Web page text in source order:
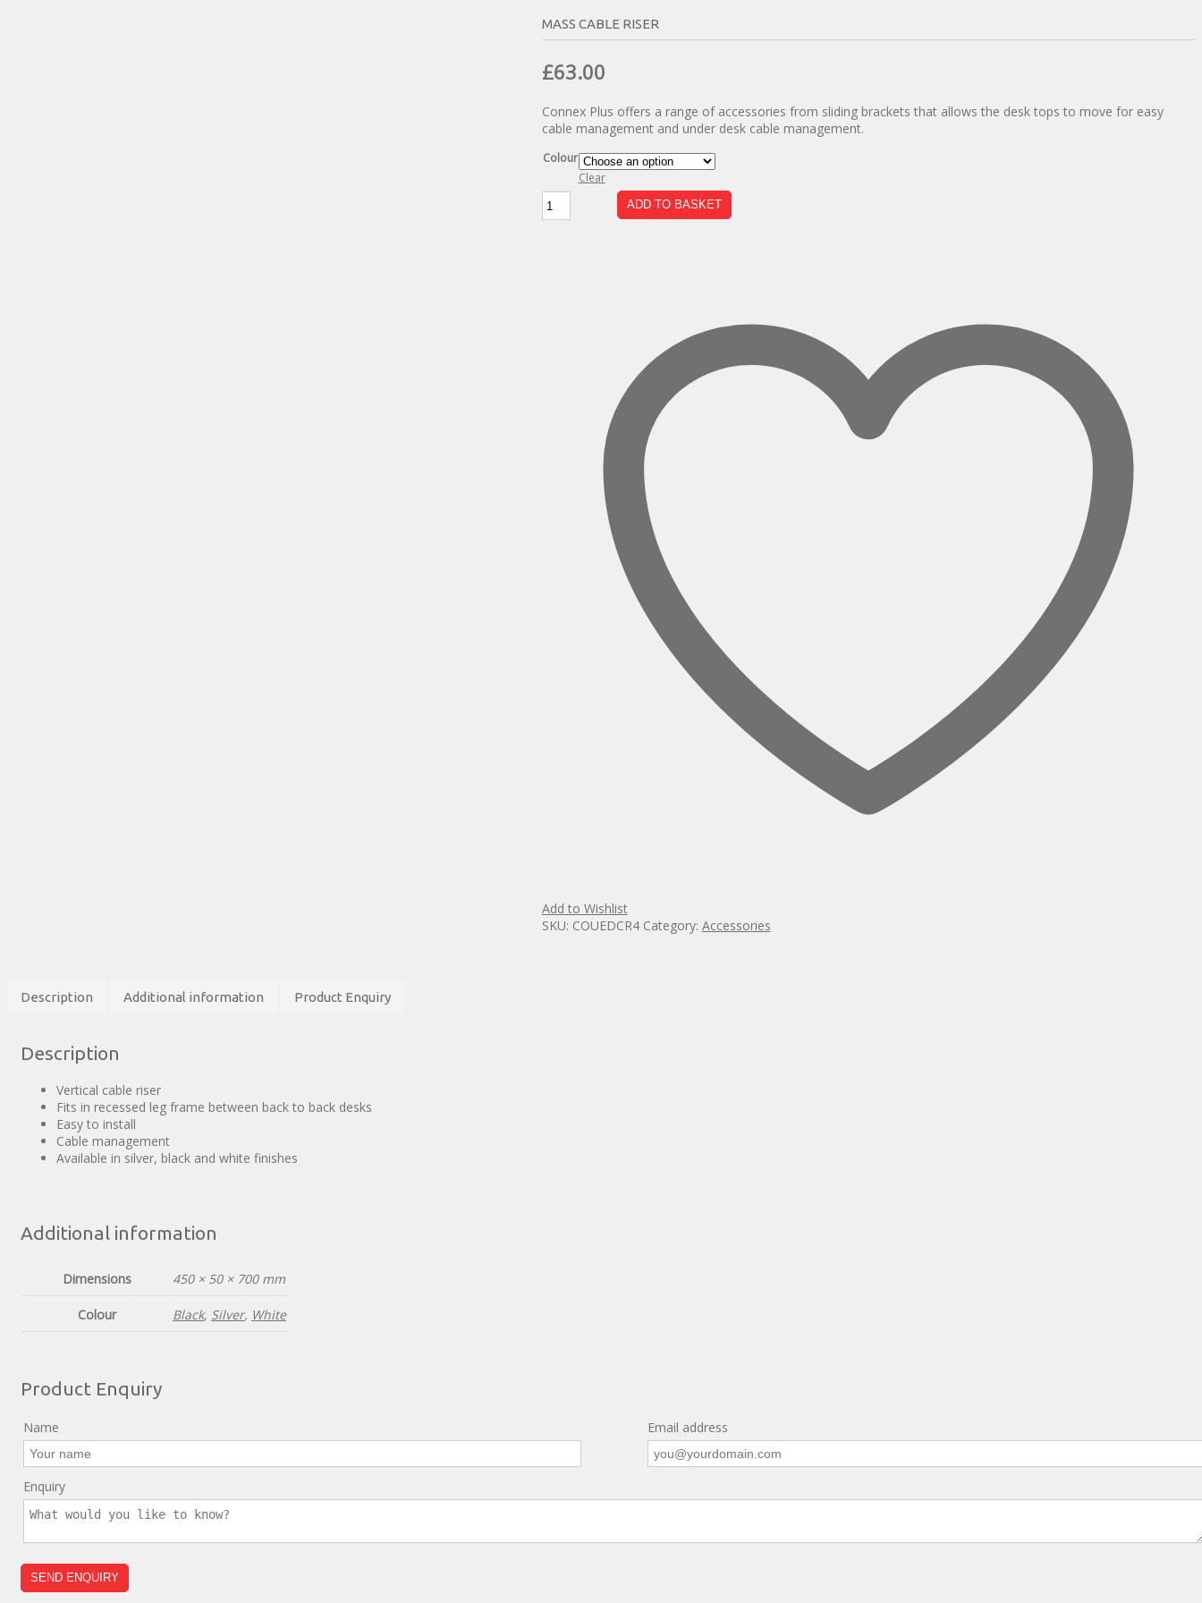
MASS CABLE RISER
Original
was:
£63.00Current
is:
£63.00.
Connex Plus offers a range of accessories from sliding brackets that allows the desk tops to move for easy
cable management and under desk cable management.
Colour
Clear
Mass
Cable
ADD TO BASKET
Add to Wishlist
SKU: COUEDCR4 Category: Accessories
Description Additional information Product Enquiry
Description
Vertical cable riser
Fits in recessed leg frame between back to back desks
Easy to install
Cable management
Available in silver, black and white finishes
Additional information
Dimensions 450 × 50 × 700 mm
Colour Black, Silver, White
Product Enquiry
Name Email address
Enquiry